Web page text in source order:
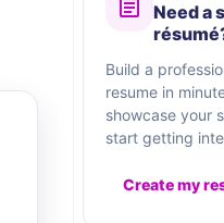
Need a
Build a
resume in
showcase your
start getting
Create my